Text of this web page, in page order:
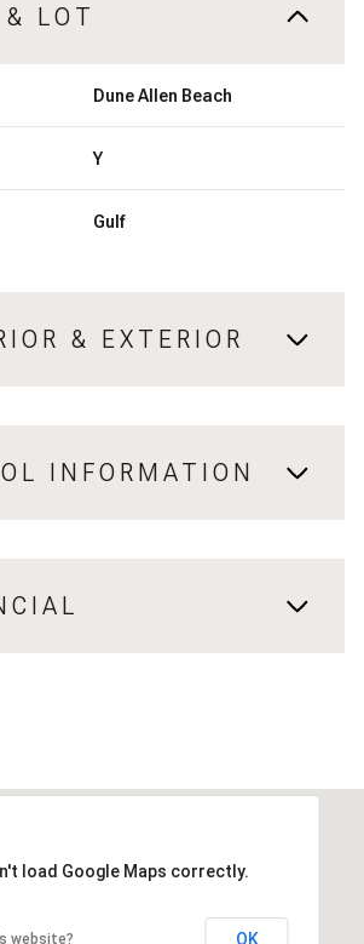
& LOT
Dune Allen Beach
Y
Gulf
& EXTERIOR
INFORMATION
load Google Maps correctly.
website? OK